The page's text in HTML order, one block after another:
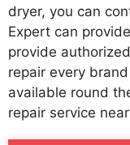
dryer, you can
Expert can
provide
repair every
available round
repair service